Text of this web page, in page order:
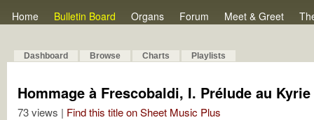
Home Bulletin Board Organs Forum Meet & Greet
Dashboard Browse Charts Playlists
Hommage à Frescobaldi, I. Prélude au Kyrie
73 views | Find this title on Sheet Music Plus